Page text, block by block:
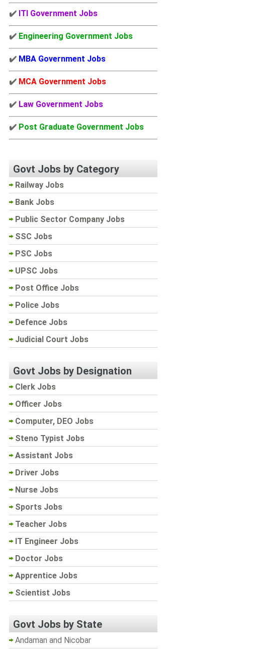
✔️ ITI Government Jobs
✔️ Engineering Government Jobs
✔️ MBA Government Jobs
✔️ MCA Government Jobs
✔️ Law Government Jobs
✔️ Post Graduate Government Jobs
Govt Jobs by Category
Railway Jobs
Bank Jobs
Public Sector Company Jobs
SSC Jobs
PSC Jobs
UPSC Jobs
Post Office Jobs
Police Jobs
Defence Jobs
Judicial Court Jobs
Govt Jobs by Designation
Clerk Jobs
Officer Jobs
Computer, DEO Jobs
Steno Typist Jobs
Assistant Jobs
Driver Jobs
Nurse Jobs
Sports Jobs
Teacher Jobs
IT Engineer Jobs
Doctor Jobs
Apprentice Jobs
Scientist Jobs
Govt Jobs by State
Andaman and Nicobar